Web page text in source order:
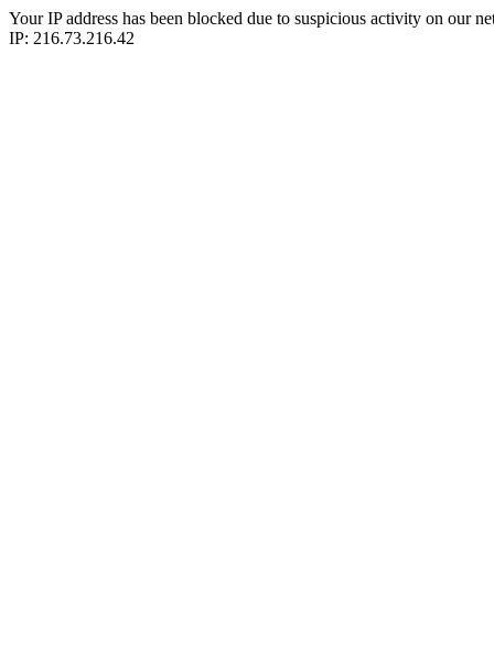
Your IP address has been blocked due to suspicious activity on our
IP: 216.73.216.42